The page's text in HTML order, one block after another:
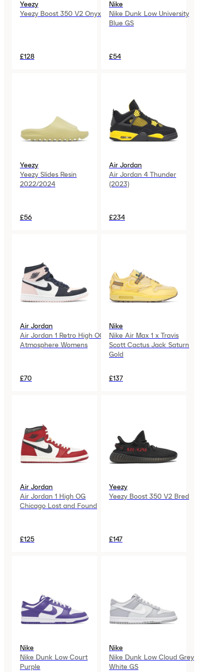
Yeezy
Yeezy Boost 350 V2 Onyx
£128
Nike
Nike Dunk Low University
Blue GS
£54
Yeezy
Yeezy Slides Resin
2022/2024
£56
Air Jordan
Air Jordan 4 Thunder
(2023)
£234
Air Jordan
Air Jordan 1 Retro High OG
Atmosphere Womens
£70
Nike
Nike Air Max 1 x Travis
Scott Cactus Jack Saturn
Gold
£137
Air Jordan
Air Jordan 1 High OG
Chicago Lost and Found
£125
Yeezy
Yeezy Boost 350 V2 Bred
£147
Nike
Nike Dunk Low Court
Purple
Nike
Nike Dunk Low Cloud Grey
White GS